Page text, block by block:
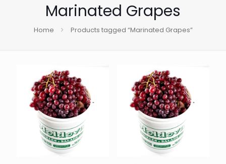
Marinated Grapes
Home Products tagged “Marinated Grapes”